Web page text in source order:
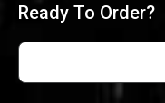
Ready To Order?